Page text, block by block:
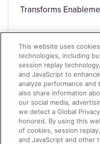
Transforms
TECHNOLOGY
This website uses
technologies, including
session replay
and JavaScript to
analyze performance
also share information
our social media,
we detect a Global
honored. By using this
of cookies, session
and JavaScript and other